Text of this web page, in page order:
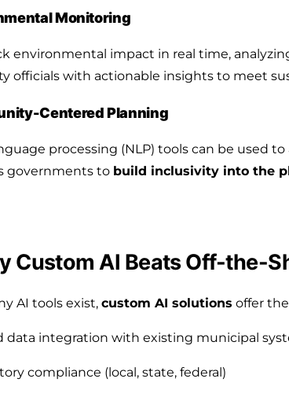
Monitoring
environmental impact in real time,
officials with actionable insights to meet
Centered Planning
processing (NLP) tools can be used
governments to build inclusivity into the
Custom AI Beats Off-the-
AI tools exist, custom AI solutions offer
data integration with existing municipal
compliance (local, state, federal)